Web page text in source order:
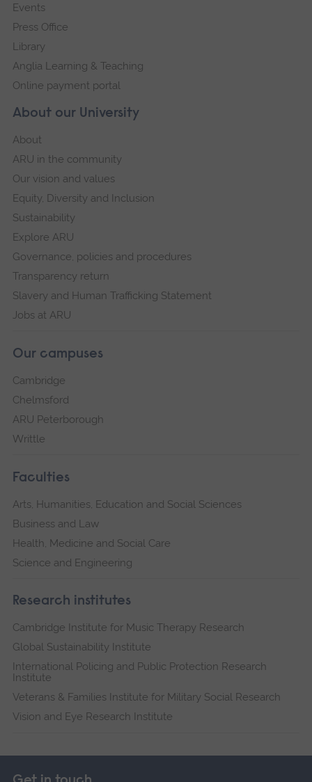
About our University
About
ARU in the community
Our vision and values
Equity, Diversity and Inclusion
Sustainability
Explore ARU
Governance, policies and procedures
Transparency return
Slavery and Human Trafficking Statement
Jobs at ARU
Our campuses
Cambridge
Chelmsford
ARU Peterborough
Writtle
Faculties
Arts, Humanities, Education and Social Sciences
Business and Law
Health, Medicine and Social Care
Science and Engineering
Research institutes
Cambridge Institute for Music Therapy Research
Global Sustainability Institute
International Policing and Public Protection Research
Institute
Veterans & Families Institute for Military Social Research
Vision and Eye Research Institute
Events
Press Office
Library
Anglia Learning & Teaching
Online payment portal